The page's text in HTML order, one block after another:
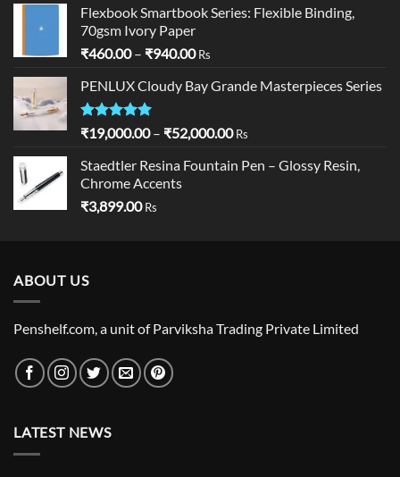
₹4,195.00.₹4,000.00.
Flexbook Smartbook Series: Flexible Binding,
70gsm Ivory Paper
₹460.00 – ₹940.00Price
₹460.00
₹940.00
Rs
PENLUX Cloudy Bay Grande Masterpieces Series
Rated5.00
out of 5
₹19,000.00 – ₹52,000.00Price
₹19,000.00
Rs
Staedtler Resina Fountain Pen – Glossy Resin,
Chrome Accents
₹3,899.00 Rs
ABOUT US
Penshelf.com, a unit of Parviksha Trading Private Limited
LATEST NEWS